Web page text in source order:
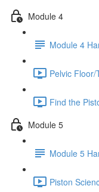
Module 4
Module 4
Pelvic Floor/
Find the
Module 5
Module 5
Piston